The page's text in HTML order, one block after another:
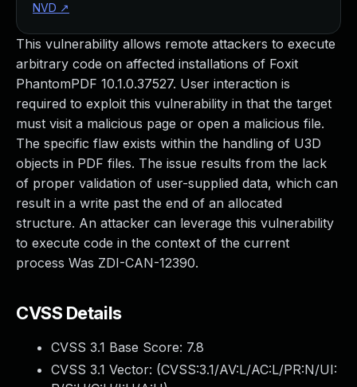
This vulnerability allows remote attackers to execute
arbitrary code on affected installations of Foxit
PhantomPDF 10.1.0.37527. User interaction is
required to exploit this vulnerability in that the target
must visit a malicious page or open a malicious file.
The specific flaw exists within the handling of U3D
objects in PDF files. The issue results from the lack
of proper validation of user-supplied data, which can
result in a write past the end of an allocated
structure. An attacker can leverage this vulnerability
to execute code in the context of the current
process Was ZDI-CAN-12390.
CVSS Details
CVSS 3.1 Base Score: 7.8
CVSS 3.1 Vector: (CVSS:3.1/AV:L/AC:L/PR:N/UI:
NVD ↗